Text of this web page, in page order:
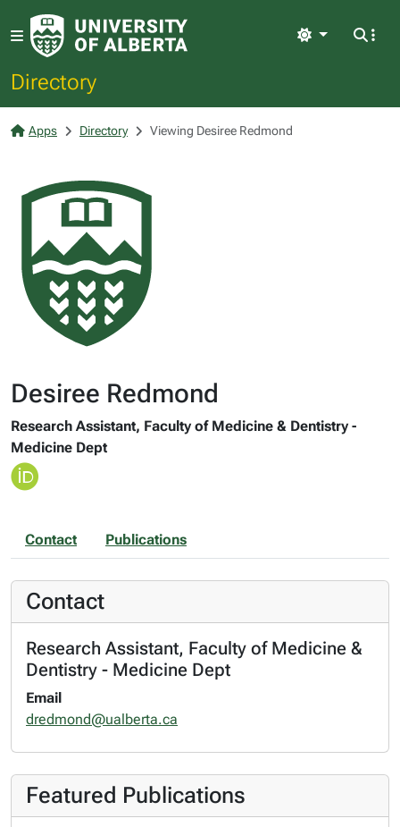
Directory
Light
Apps Directory Viewing Desiree Redmond
Desiree Redmond
Research Assistant, Faculty of Medicine & Dentistry -
Medicine Dept
Contact Publications
Contact
Research Assistant, Faculty of Medicine &
Dentistry - Medicine Dept
Email
dredmond@ualberta.ca
Featured Publications